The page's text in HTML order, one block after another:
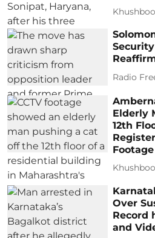
Radio
Elderly
12th
Over
Record
and